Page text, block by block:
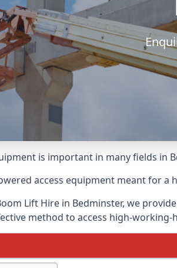
is important in many fields
access equipment meant for
Lift Hire in Bedminster, we
method to access high-working-